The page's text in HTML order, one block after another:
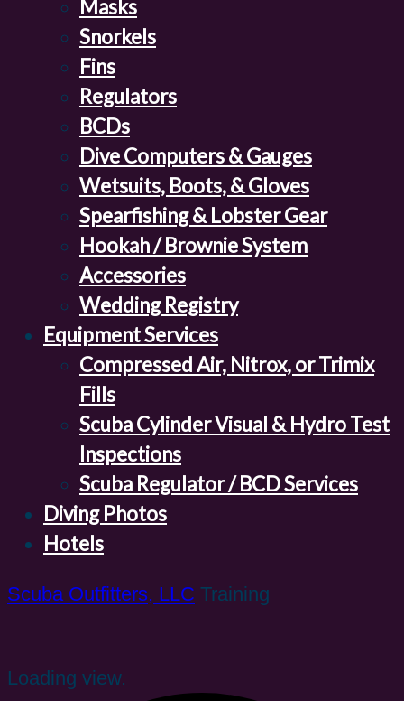
Masks
Snorkels
Fins
Regulators
BCDs
Dive Computers & Gauges
Wetsuits, Boots, & Gloves
Spearfishing & Lobster Gear
Hookah / Brownie System
Accessories
Wedding Registry
Equipment Services
Compressed Air, Nitrox, or Trimix
Fills
Scuba Cylinder Visual & Hydro Test
Inspections
Scuba Regulator / BCD Services
Diving Photos
Hotels
Scuba Outfitters, LLC Training
Loading view.